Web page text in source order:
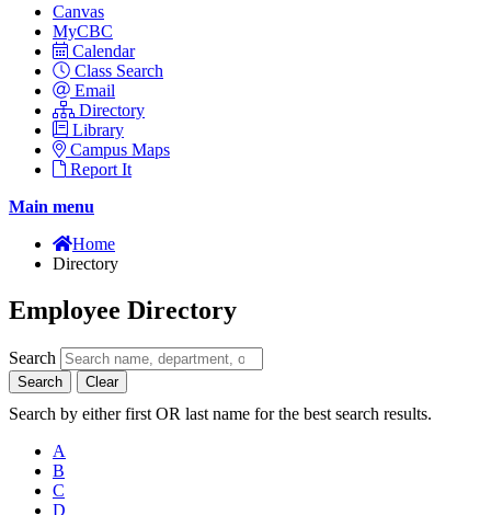
Canvas
MyCBC
Calendar
Class Search
Email
Directory
Library
Campus Maps
Report It
Main menu
Home
Directory
Employee Directory
Search
Search Clear
Search by either first OR last name for the best search results.
A
B
C
D